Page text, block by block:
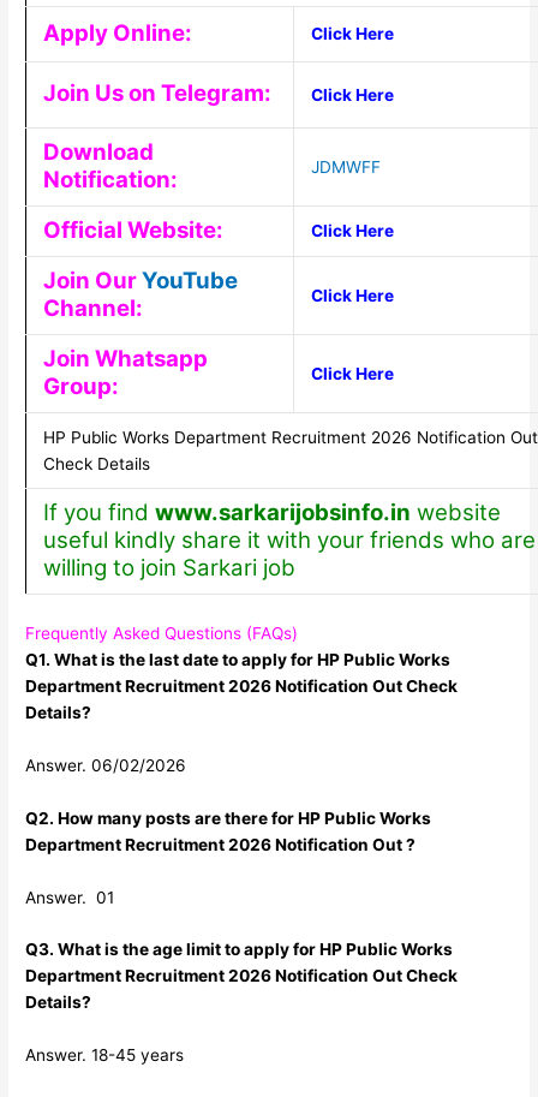
Apply Online: Click Here
Join Us on Telegram: Click Here
Download
Notification:
JDMWFF
Official Website: Click Here
Join OurYouTube
Channel:
Click Here
Join Whatsapp
Group:
Click Here
HP Public Works Department Recruitment 2026 Notification Out
Check Details
If you find www.sarkarijobsinfo.in website
useful kindly share it with your friends who are
willing to join Sarkari job
Frequently Asked Questions (FAQs)
Q1. What is the last date to apply for HP Public Works
Department Recruitment 2026 Notification Out Check
Details?
Answer. 06/02/2026
Q2. How many posts are there for HP Public Works
Department Recruitment 2026 Notification Out ?
Answer. 01
Q3. What is the age limit to apply for HP Public Works
Department Recruitment 2026 Notification Out Check
Details?
Answer. 18-45 years